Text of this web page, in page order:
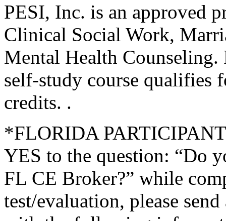
PESI, Inc. is an approved
Clinical Social Work,
Mental Health
self-study course qualifies
credits. .
*FLORIDA
YES to the question: “Do
FL CE Broker?” while
test/evaluation, please